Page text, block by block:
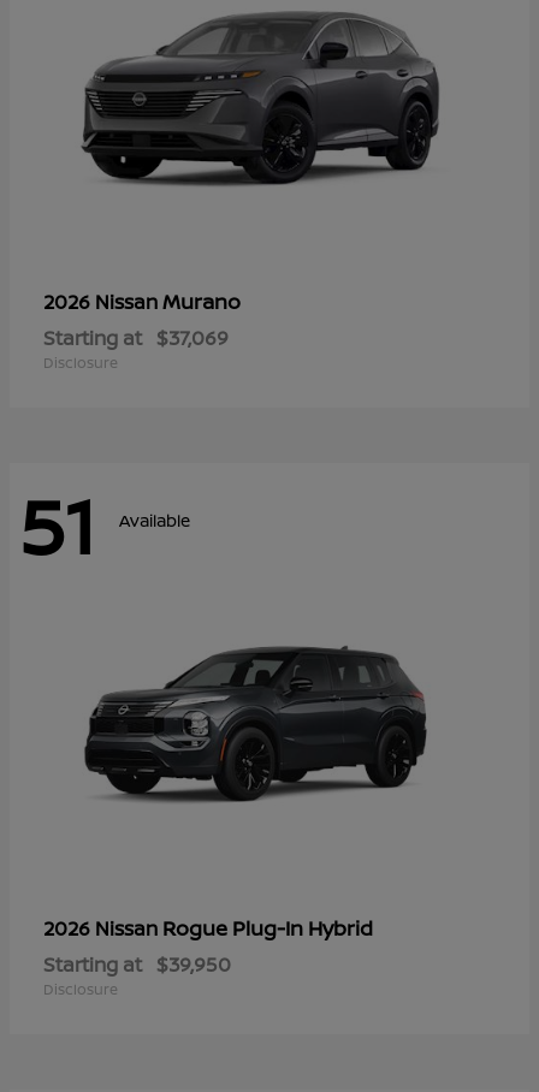
2026 NissanMurano
Starting at $37,069
Disclosure
51 Available
2026 Nissan Rogue Plug-In Hybrid
Starting at $39,950
Disclosure